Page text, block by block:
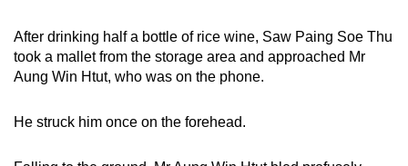
After drinking half a bottle of rice wine, Saw Paing Soe Thu
took a mallet from the storage area and approached Mr
Aung Win Htut, who was on the phone.
He struck him once on the forehead.